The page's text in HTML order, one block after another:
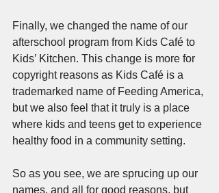
Finally, we changed the name of our
afterschool program from Kids Café to
Kids’ Kitchen. This change is more for
copyright reasons as Kids Café is a
trademarked name of Feeding America,
but we also feel that it truly is a place
where kids and teens get to experience
healthy food in a community setting.
So as you see, we are sprucing up our
names, and all for good reasons, but